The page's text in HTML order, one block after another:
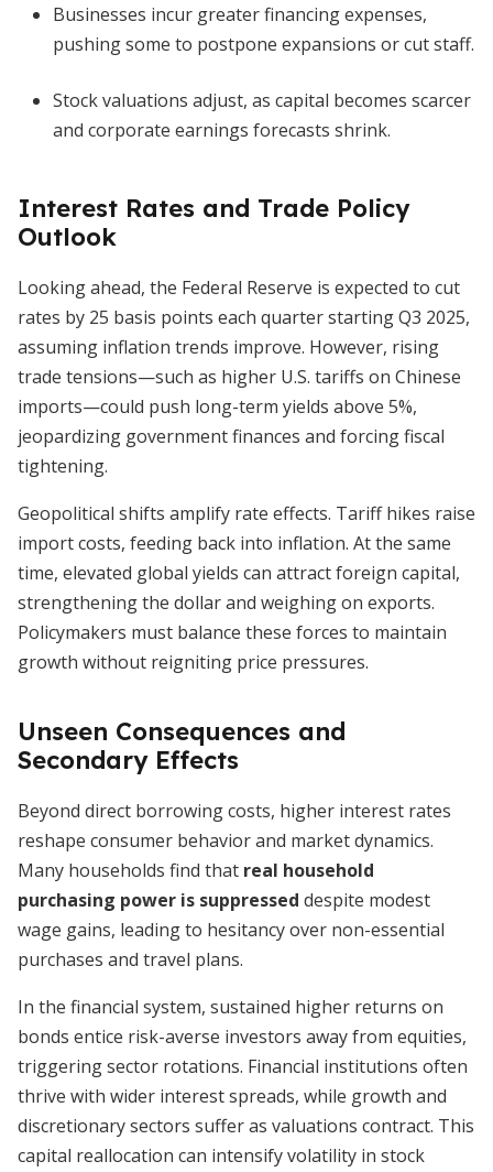
Businesses incur greater financing expenses,
pushing some to postpone expansions or cut staff.
Stock valuations adjust, as capital becomes scarcer
and corporate earnings forecasts shrink.
Interest Rates and Trade Policy
Outlook
Looking ahead, the Federal Reserve is expected to cut
rates by 25 basis points each quarter starting Q3 2025,
assuming inflation trends improve. However, rising
trade tensions—such as higher U.S. tariffs on Chinese
imports—could push long-term yields above 5%,
jeopardizing government finances and forcing fiscal
tightening.
Geopolitical shifts amplify rate effects. Tariff hikes raise
import costs, feeding back into inflation. At the same
time, elevated global yields can attract foreign capital,
strengthening the dollar and weighing on exports.
Policymakers must balance these forces to maintain
growth without reigniting price pressures.
Unseen Consequences and
Secondary Effects
Beyond direct borrowing costs, higher interest rates
reshape consumer behavior and market dynamics.
Many households find that real household
purchasing power is suppressed despite modest
wage gains, leading to hesitancy over non-essential
purchases and travel plans.
In the financial system, sustained higher returns on
bonds entice risk-averse investors away from equities,
triggering sector rotations. Financial institutions often
thrive with wider interest spreads, while growth and
discretionary sectors suffer as valuations contract. This
capital reallocation can intensify volatility in stock